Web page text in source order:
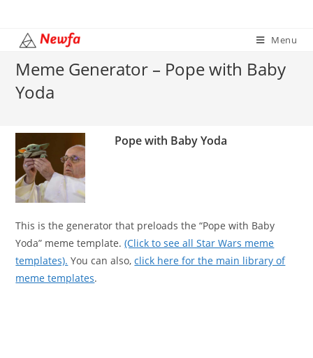
content
Menu
Meme Generator – Pope with Baby
Yoda
Pope with Baby Yoda
This is the generator that preloads the “Pope with Baby
Yoda” meme template.(Click to see all Star Wars meme
templates). You can also,click here for the main library of
meme templates.